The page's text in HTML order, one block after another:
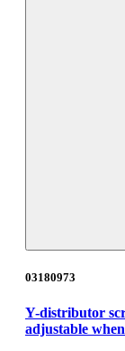
03180973
Y-distributor
adjustable